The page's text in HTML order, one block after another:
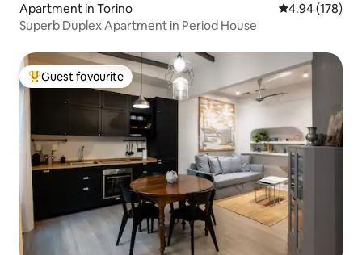
Apartment in Torino 4.94 out of 5
4.94 (178)
Superb Duplex Apartment in Period House
Top guest favourite
Guest favourite